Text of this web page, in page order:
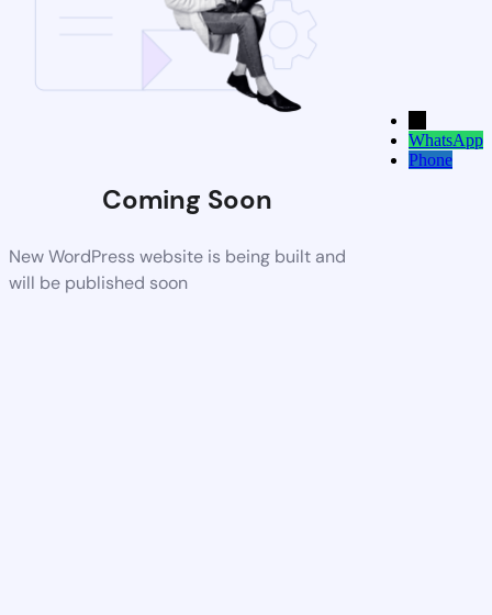
Coming Soon
New WordPress website is being built and
will be published soon
WhatsApp
Phone